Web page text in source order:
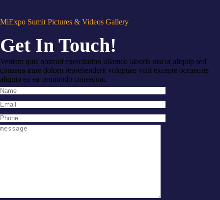
MiExpo Sumit Pictures & Videos Gallery
Get In Touch!
Veniam quis nostrud exercitation ullamco laboris nisi ut aliquip sed
conseqa irure dolorn reprehenderit voluptate velit excepte occaecats
aliquip ex ea commodo consequat.